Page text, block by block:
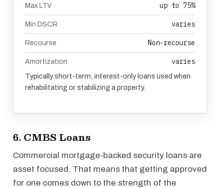
Max LTV up to 75%
Min DSCR varies
Recourse Non-recourse
Amortization varies
Typically short-term, interest-only loans used when
rehabilitating or stabilizing a property.
6. CMBS Loans
Commercial mortgage-backed security loans are
asset focused. That means that getting approved
for one comes down to the strength of the